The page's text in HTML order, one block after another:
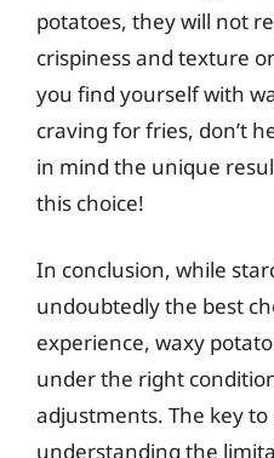
potatoes, they will not
crispiness and texture
you find yourself with
craving for fries, don’t
in mind the unique
this choice!
In conclusion, while
undoubtedly the best
experience, waxy
under the right
adjustments. The key to
understanding the